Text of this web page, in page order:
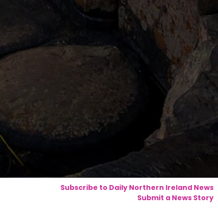
Subscribe to Daily Northern Ireland News
Submit a News Story